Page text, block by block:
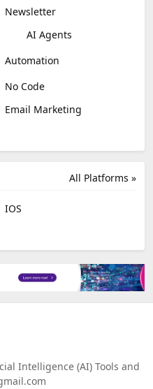
Video Editing
Photo Editing
Browser Extension
Generative Avatar
Newsletter
Email Marketing
All Platforms »